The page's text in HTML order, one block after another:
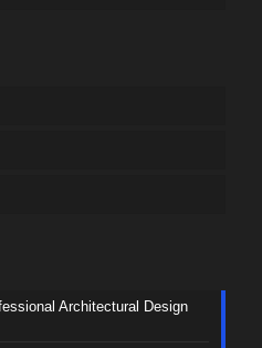
Architectural Design